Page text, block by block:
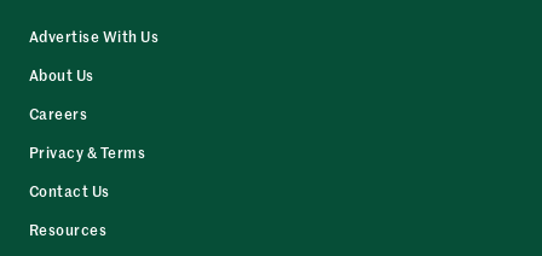
Advertise With Us
About Us
Careers
Privacy & Terms
Contact Us
Resources